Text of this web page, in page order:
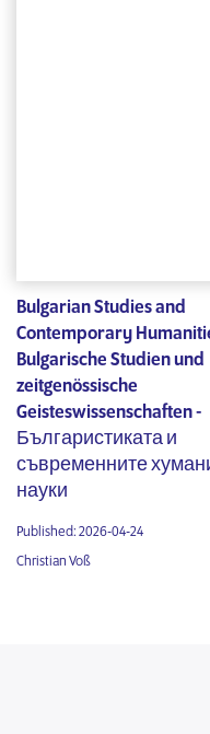
Bulgarian Studies and
Contemporary
Bulgarische Studien und
zeitgenössische
Geisteswissenschaften -
Българистиката и
съвременните
науки
Published: 2026-04-24
Christian Voß